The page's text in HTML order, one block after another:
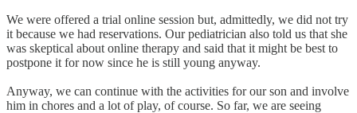
We were offered a trial online session but, admittedly, we did not try
it because we had reservations. Our pediatrician also told us that she
was skeptical about online therapy and said that it might be best to
postpone it for now since he is still young anyway.
Anyway, we can continue with the activities for our son and involve
him in chores and a lot of play, of course. So far, we are seeing